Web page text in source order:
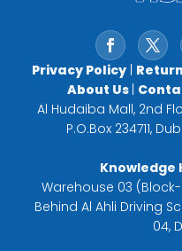
Privacy Policy|
About Us |
Al Hudaiba Mall, 2nd
P.O.Box 234711,
Knowledge
Warehouse 03
Behind Al Ahli Driving
04,